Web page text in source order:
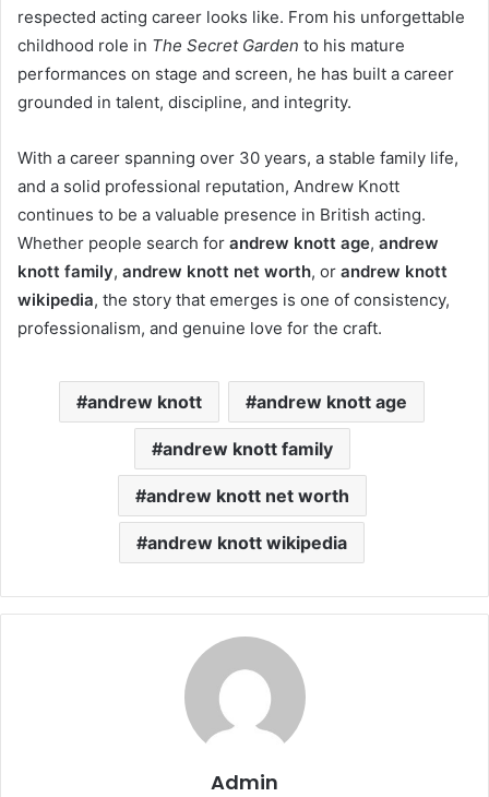
respected acting career looks like. From his unforgettable
childhood role in The Secret Garden to his mature
performances on stage and screen, he has built a career
grounded in talent, discipline, and integrity.
With a career spanning over 30 years, a stable family life,
and a solid professional reputation, Andrew Knott
continues to be a valuable presence in British acting.
Whether people search for andrew knott age, andrew
knott family, andrew knott net worth, or andrew knott
wikipedia, the story that emerges is one of consistency,
professionalism, and genuine love for the craft.
andrew knott andrew knott age
andrew knott family
andrew knott net worth
andrew knott wikipedia
Admin